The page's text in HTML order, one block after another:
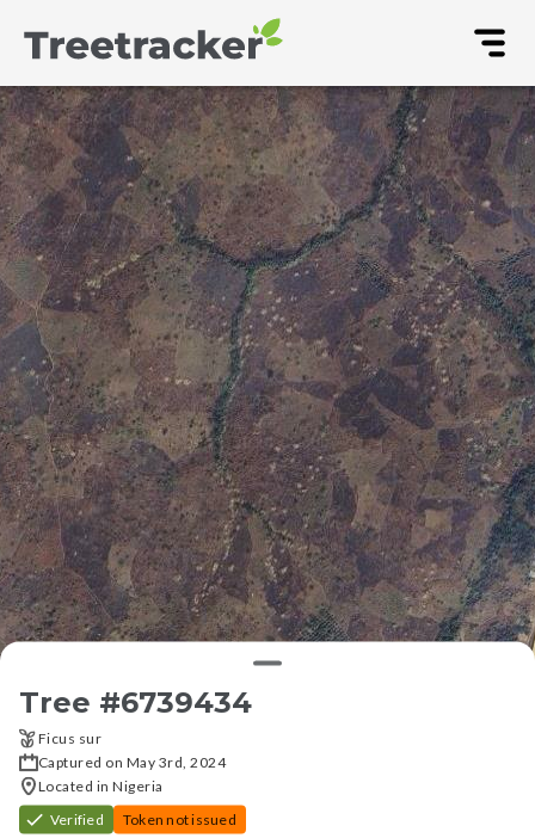
Tree #6739434
Ficus sur
Captured on May 3rd, 2024
Located in Nigeria
Verified
Token not issued